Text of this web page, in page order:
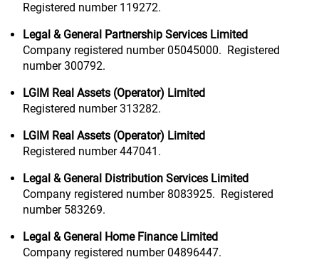
Registered number 119272.
Legal & General Partnership Services Limited
Company registered number 05045000. Registered
number 300792.
LGIM Real Assets (Operator) Limited
Registered number 313282.
LGIM Real Assets (Operator) Limited
Registered number 447041.
Legal & General Distribution Services Limited
Company registered number 8083925. Registered
number 583269.
Legal & General Home Finance Limited
Company registered number 04896447.